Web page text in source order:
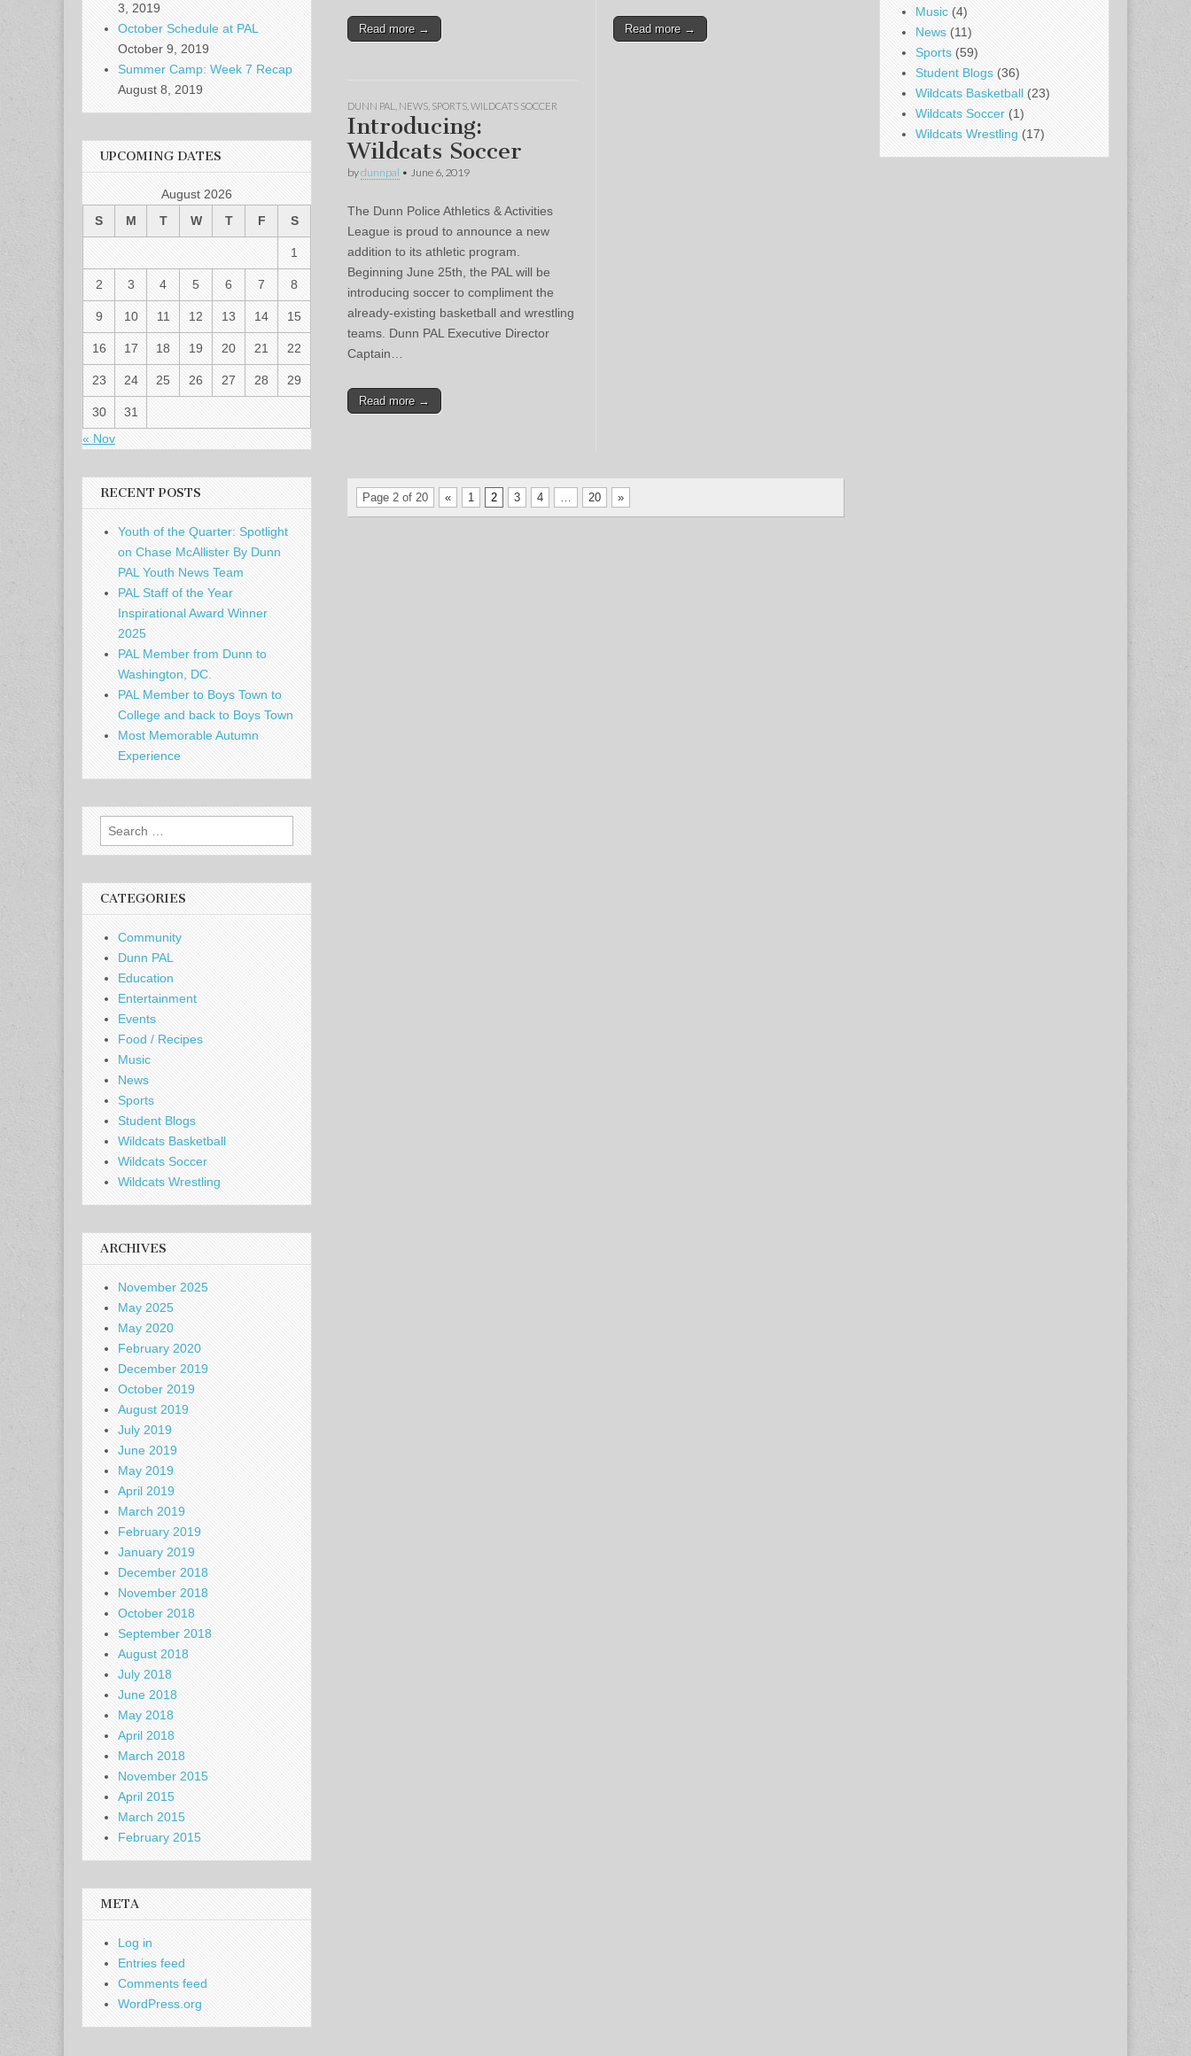
Read more → Read more →
DUNN PAL NEWS SPORTS WILDCATS SOCCER
Introducing:
Wildcats Soccer
bydunnpal • June 6, 2019
The Dunn Police Athletics & Activities
League is proud to announce a new
addition to its athletic program.
Beginning June 25th, the PAL will be
introducing soccer to compliment the
already-existing basketball and wrestling
teams. Dunn PAL Executive Director
Captain…
Read more →
Page 2 of 20 « 1 2 3 4 … 20 »
3, 2019
October Schedule at PAL
October 9, 2019
Summer Camp: Week 7 Recap
August 8, 2019
UPCOMING DATES
August 2026
S
M T W T F S
1
2 3 4 5 6 7 8
9 10 11 12 13 14 15
16 17 18 19 20 21 22
23 24 25 26 27 28 29
30
31
« Nov
RECENT POSTS
Youth of the Quarter: Spotlight
on Chase McAllister By Dunn
PAL Youth News Team
PAL Staff of the Year
Inspirational Award Winner
2025
PAL Member from Dunn to
Washington, DC.
PAL Member to Boys Town to
College and back to Boys Town
Most Memorable Autumn
Experience
Search
for:
CATEGORIES
Community
Dunn PAL
Education
Entertainment
Events
Food / Recipes
Music
News
Sports
Student Blogs
Wildcats Basketball
Wildcats Soccer
Wildcats Wrestling
ARCHIVES
November 2025
May 2025
May 2020
February 2020
December 2019
October 2019
August 2019
July 2019
June 2019
May 2019
April 2019
March 2019
February 2019
January 2019
December 2018
November 2018
October 2018
September 2018
August 2018
July 2018
June 2018
May 2018
April 2018
March 2018
November 2015
April 2015
March 2015
February 2015
META
Log in
Entries feed
Comments feed
WordPress.org
Music (4)
News (11)
Sports (59)
Student Blogs (36)
Wildcats Basketball (23)
Wildcats Soccer (1)
Wildcats Wrestling (17)